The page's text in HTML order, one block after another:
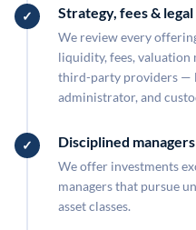
Strategy, fees &
We review every
liquidity, fees, valuation
third-party providers —
administrator, and
Disciplined
We offer investments
managers that pursue
asset classes.